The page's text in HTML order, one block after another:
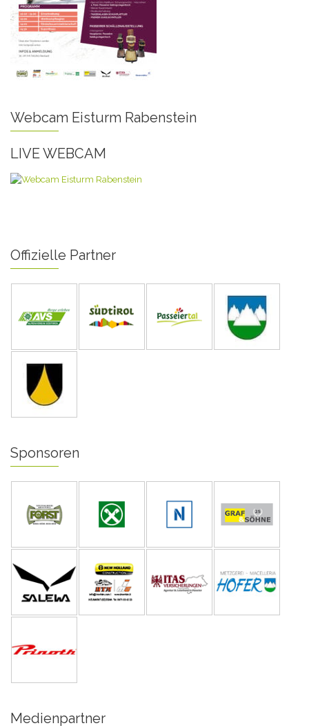
Webcam Eisturm Rabenstein
LIVE WEBCAM
Offizielle Partner
Sponsoren
Medienpartner